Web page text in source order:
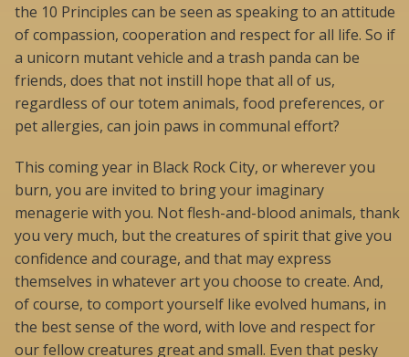
the 10 Principles can be seen as speaking to an attitude
of compassion, cooperation and respect for all life. So if
a unicorn mutant vehicle and a trash panda can be
friends, does that not instill hope that all of us,
regardless of our totem animals, food preferences, or
pet allergies, can join paws in communal effort?
This coming year in Black Rock City, or wherever you
burn, you are invited to bring your imaginary
menagerie with you. Not flesh-and-blood animals, thank
you very much, but the creatures of spirit that give you
confidence and courage, and that may express
themselves in whatever art you choose to create. And,
of course, to comport yourself like evolved humans, in
the best sense of the word, with love and respect for
our fellow creatures great and small. Even that pesky